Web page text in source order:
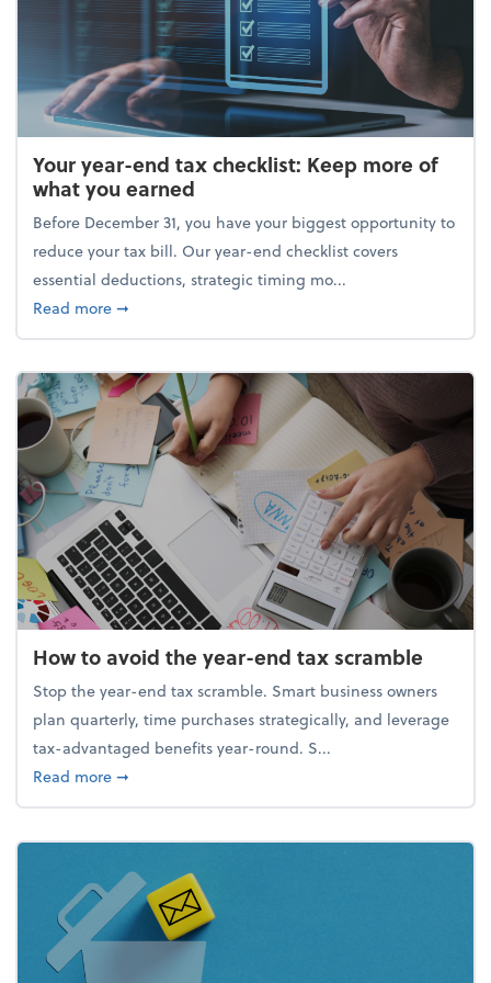
Your year-end tax checklist: Keep more of
what you earned
Before December 31, you have your biggest opportunity to
reduce your tax bill. Our year-end checklist covers
essential deductions, strategic timing mo...
Read moreabout Your year-end tax checklist: Keep more of
➞
How to avoid the year-end tax scramble
Stop the year-end tax scramble. Smart business owners
plan quarterly, time purchases strategically, and leverage
tax-advantaged benefits year-round. S...
Read moreabout How to avoid the year-end tax scramble
➞